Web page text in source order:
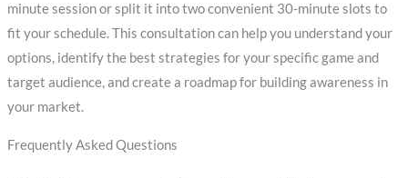
minute session or split it into two convenient 30-minute slots to
fit your schedule. This consultation can help you understand your
options, identify the best strategies for your specific game and
target audience, and create a roadmap for building awareness in
your market.
Frequently Asked Questions